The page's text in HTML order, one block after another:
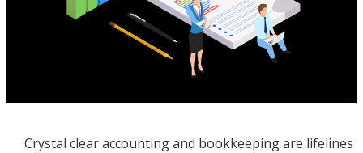
Crystal clear accounting and bookkeeping are lifelines